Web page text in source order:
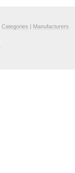
Categories | Manufacturers